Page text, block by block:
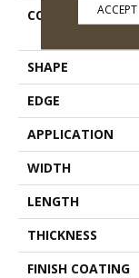
CONSTRUCTION
SHAPE
EDGE
APPLICATION
WIDTH
LENGTH
THICKNESS
FINISH COATING
ACCEPT